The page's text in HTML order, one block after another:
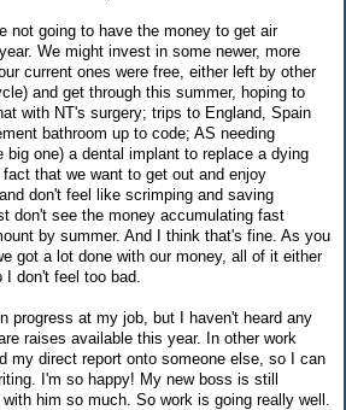
not going to have the money to get air
We might invest in some newer, more
current ones were free, either left by other
and get through this summer, hoping to
with NT's surgery; trips to England, Spain
bathroom up to code; AS needing
one) a dental implant to replace a dying
that we want to get out and enjoy
don't feel like scrimping and saving
don't see the money accumulating fast
by summer. And I think that's fine. As you
got a lot done with our money, all of it either
don't feel too bad.
progress at my job, but I haven't heard any
raises available this year. In other work
my direct report onto someone else, so I can
I'm so happy! My new boss is still
him so much. So work is going really well.